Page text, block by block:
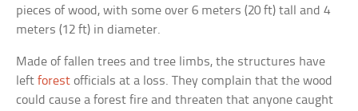
pieces of wood, with some over 6 meters (20 ft) tall and 4
meters (12 ft) in diameter.
Made of fallen trees and tree limbs, the structures have
leftforest officials at a loss. They complain that the wood
could cause a forest fire and threaten that anyone caught